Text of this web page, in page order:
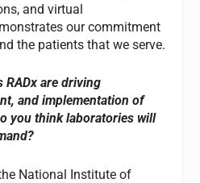
and virtual
our commitment
the patients that we serve.
RADx are driving
and implementation of
you think laboratories will
National Institute of